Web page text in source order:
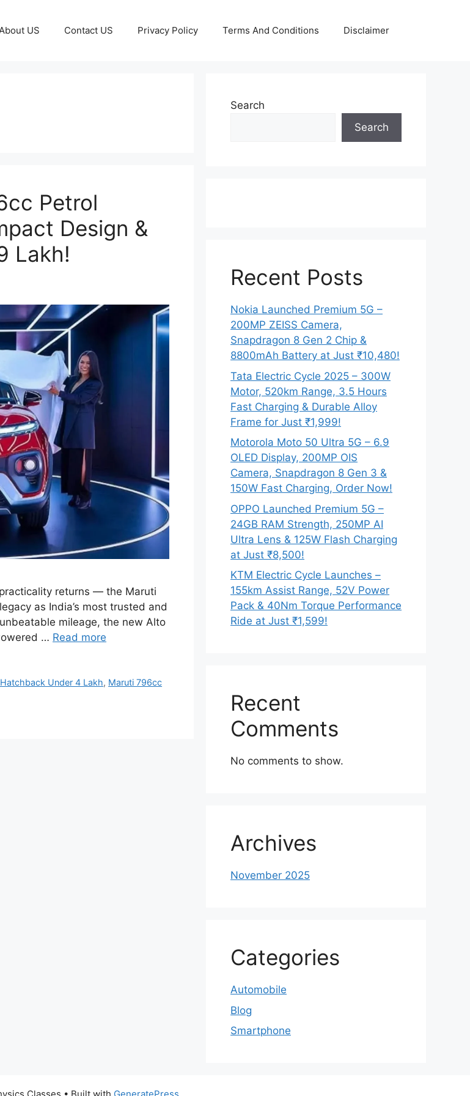
US Contact US Privacy Policy Terms And Conditions Disclaimer
Petrol
Design &
Lakh!
returns — the Maruti
as India’s most trusted and
mileage, the new Alto
… Read more
Under 4 Lakh, Maruti 796cc
Search
Search
Recent Posts
Nokia Launched Premium 5G –
200MP ZEISS Camera,
Snapdragon 8 Gen 2 Chip &
8800mAh Battery at Just ₹10,480!
Tata Electric Cycle 2025 – 300W
Motor, 520km Range, 3.5 Hours
Fast Charging & Durable Alloy
Frame for Just ₹1,999!
Motorola Moto 50 Ultra 5G – 6.9
OLED Display, 200MP OIS
Camera, Snapdragon 8 Gen 3 &
150W Fast Charging, Order Now!
OPPO Launched Premium 5G –
24GB RAM Strength, 250MP AI
Ultra Lens & 125W Flash Charging
at Just ₹8,500!
KTM Electric Cycle Launches –
155km Assist Range, 52V Power
Pack & 40Nm Torque Performance
Ride at Just ₹1,599!
Recent
Comments
No comments to show.
Archives
November 2025
Categories
Automobile
Blog
Smartphone